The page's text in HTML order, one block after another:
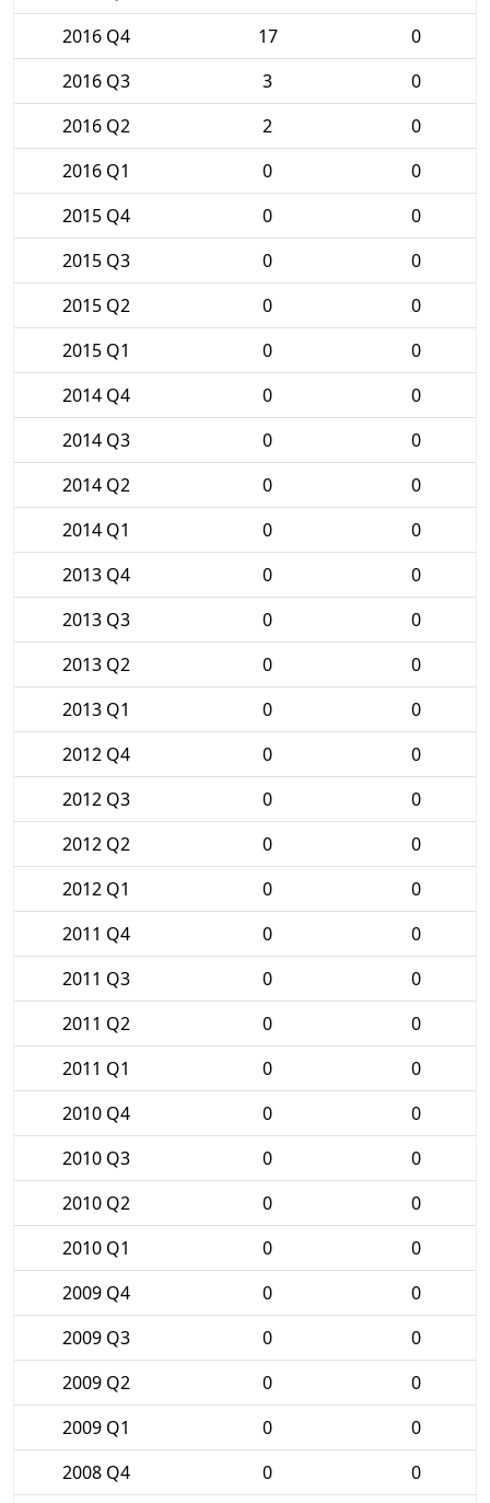
2016 Q4
17
0
2016 Q3
3
0
2016 Q2
2
0
2016 Q1
0
0
2015 Q4
0
0
2015 Q3
0
0
2015 Q2
0
0
2015 Q1
0
0
2014 Q4
0
0
2014 Q3
0
0
2014 Q2
0
0
2014 Q1
0
0
2013 Q4
0
0
2013 Q3
0
0
2013 Q2
0
0
2013 Q1
0
0
2012 Q4
0
0
2012 Q3
0
0
2012 Q2
0
0
2012 Q1
0
0
2011 Q4
0
0
2011 Q3
0
0
2011 Q2
0
0
2011 Q1
0
0
2010 Q4
0
0
2010 Q3
0
0
2010 Q2
0
0
2010 Q1
0
0
2009 Q4
0
0
2009 Q3
0
0
2009 Q2
0
0
2009 Q1
0
0
2008 Q4
0
0